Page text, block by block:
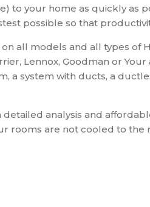
to your home as quickly as
possible so that
all models and all types of
Lennox, Goodman or
a system with ducts, a
analysis and
rooms are not cooled to